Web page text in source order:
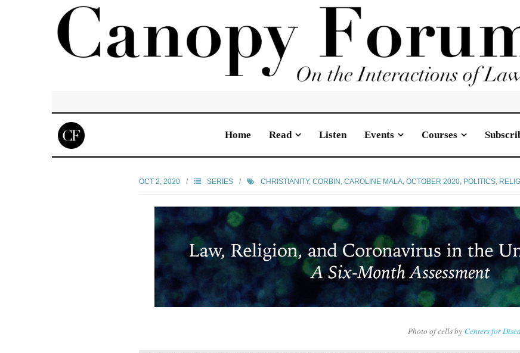
Home Read Listen Events Courses
OCT 2, 2020 SERIES CHRISTIANITY,CORBIN, CAROLINE MALA,OCTOBER 2020, POLITICS,
Photo of cells by Centers for